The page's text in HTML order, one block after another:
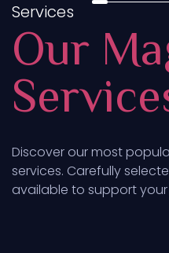
Services
Our
Discover our most
services. Carefully
available to support your